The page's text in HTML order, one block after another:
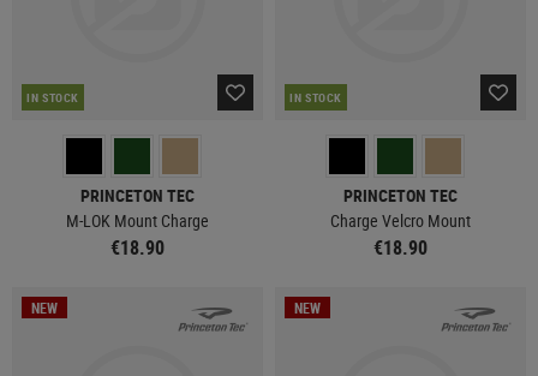
IN STOCK
PRINCETON TEC
M-LOK Mount Charge
€18.90
IN STOCK
PRINCETON TEC
Charge Velcro Mount
€18.90
NEW NEW